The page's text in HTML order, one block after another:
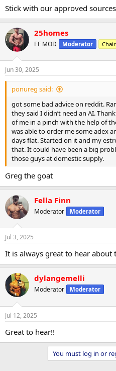
Stick with our approved
25homes
EF MOD Moderator
Jun 30, 2025
ponureg said:
got some bad advice on reddit.
they said I didn’t need an AI.
of me in a pinch with the help of
was able to order me some adex
days flat. Started on it and my
that. It could have been a big
those guys at domestic supply.
Greg the goat
Fella Finn
Moderator Moderator
Jul 3, 2025
It is always great to hear about
dylangemelli
Moderator Moderator
Jul 12, 2025
Great to hear!!
You must log in or